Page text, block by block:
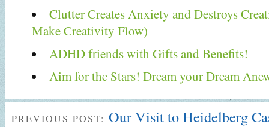
Clutter Creates Anxiety and Destroys
Make Creativity Flow)
ADHD friends with Gifts and Benefits!
Aim for the Stars! Dream your Dream
PREVIOUS POST: Our Visit to Heidelberg